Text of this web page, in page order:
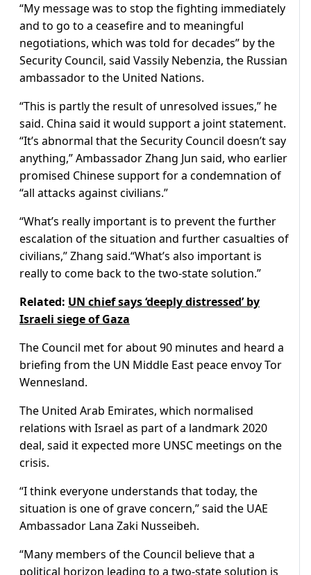
“My message was to stop the fighting immediately
and to go to a ceasefire and to meaningful
negotiations, which was told for decades” by the
Security Council, said Vassily Nebenzia, the Russian
ambassador to the United Nations.
“This is partly the result of unresolved issues,” he
said. China said it would support a joint statement.
“It’s abnormal that the Security Council doesn’t say
anything,” Ambassador Zhang Jun said, who earlier
promised Chinese support for a condemnation of
“all attacks against civilians.”
“What’s really important is to prevent the further
escalation of the situation and further casualties of
civilians,” Zhang said.“What’s also important is
really to come back to the two-state solution.”
Related: UN chief says ‘deeply distressed’ by
Israeli siege of Gaza
The Council met for about 90 minutes and heard a
briefing from the UN Middle East peace envoy Tor
Wennesland.
The United Arab Emirates, which normalised
relations with Israel as part of a landmark 2020
deal, said it expected more UNSC meetings on the
crisis.
“I think everyone understands that today, the
situation is one of grave concern,” said the UAE
Ambassador Lana Zaki Nusseibeh.
“Many members of the Council believe that a
political horizon leading to a two-state solution is